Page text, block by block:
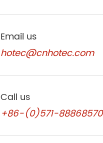
Email us
hotec@cnhotec.com
Call us
+86-(0)571-88868570